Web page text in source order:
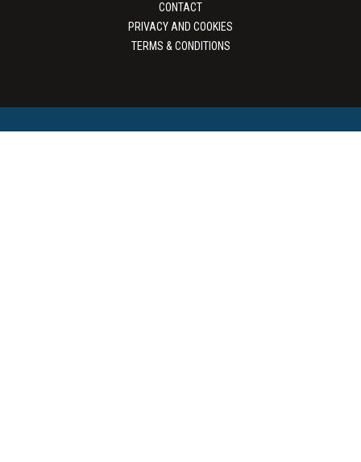
CONTACT
PRIVACY AND COOKIES
TERMS & CONDITIONS